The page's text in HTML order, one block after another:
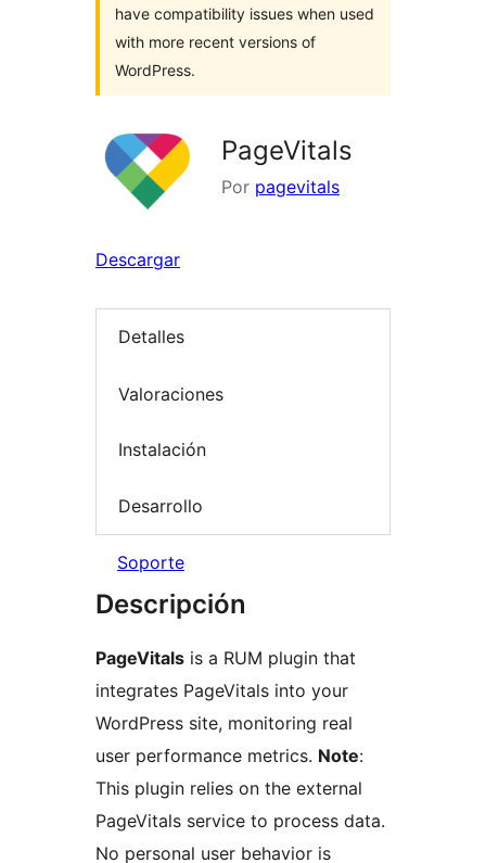
have compatibility issues when used
with more recent versions of
WordPress.
PageVitals
Por pagevitals
Descargar
Detalles
Valoraciones
Instalación
Desarrollo
Soporte
Descripción
PageVitals is a RUM plugin that
integrates PageVitals into your
WordPress site, monitoring real
user performance metrics. Note:
This plugin relies on the external
PageVitals service to process data.
No personal user behavior is